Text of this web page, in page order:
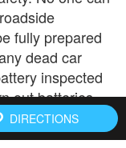
fully prepared
dead car
inspected
out batteries
the road. A little
way!
DIRECTIONS